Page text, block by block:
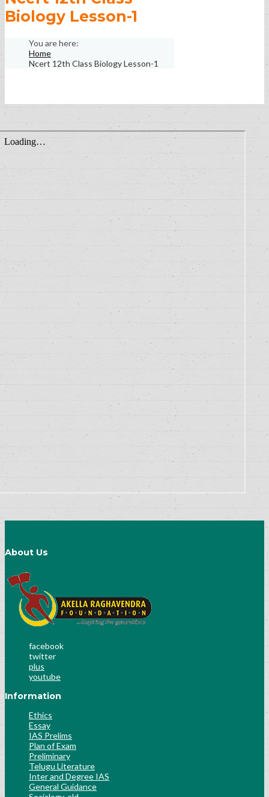
Biology Lesson-1
Home
Ncert 12th Class Biology Lesson-1
About Us
facebook
twitter
plus
youtube
Information
Ethics
Essay
IAS Prelims
Plan of Exam
Preliminary
Telugu Literature
Inter and Degree IAS
General Guidance